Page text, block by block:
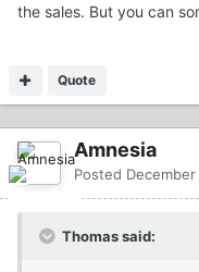
the sales. But you can
Quote
Amnesia
Posted
Thomas said: